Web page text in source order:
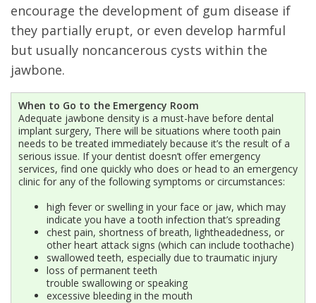
encourage the development of gum disease if
they partially erupt, or even develop harmful
but usually noncancerous cysts within the
jawbone.
When to Go to the Emergency Room
Adequate jawbone density is a must-have before dental
implant surgery, There will be situations where tooth pain
needs to be treated immediately because it’s the result of a
serious issue. If your dentist doesn’t offer emergency
services, find one quickly who does or head to an emergency
clinic for any of the following symptoms or circumstances:
high fever or swelling in your face or jaw, which may
indicate you have a tooth infection that’s spreading
chest pain, shortness of breath, lightheadedness, or
other heart attack signs (which can include toothache)
swallowed teeth, especially due to traumatic injury
loss of permanent teeth
trouble swallowing or speaking
excessive bleeding in the mouth